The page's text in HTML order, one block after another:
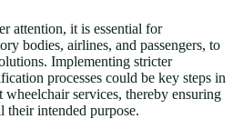
attention, it is essential for
bodies, airlines, and passengers, to
Implementing stricter
processes could be key steps in
services, thereby ensuring
their intended purpose.